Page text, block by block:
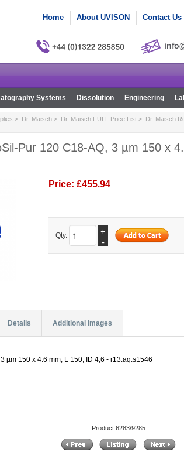
Home About UVISON Contact Us
Systems Dissolution Engineering
> Dr. Maisch> Dr. Maisch FULL Price List> Dr. Maisch
Pur 120 C18-AQ, 3 µm 150 x
Price: £455.94
Qty.
+
-
Details Additional Images
µm 150 x 4.6 mm, L 150, ID 4,6 - r13.aq.s1546
Product 6283/9285